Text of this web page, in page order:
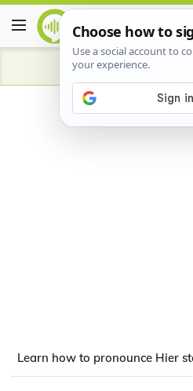
Learn how to pronounce Hier